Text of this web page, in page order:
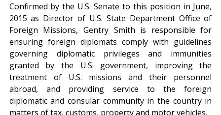
Confirmed by the U.S. Senate to this position in June,
2015 as Director of U.S. State Department Office of
Foreign Missions, Gentry Smith is responsible for
ensuring foreign diplomats comply with guidelines
governing diplomatic privileges and immunities
granted by the U.S. government, improving the
treatment of U.S. missions and their personnel
abroad, and providing service to the foreign
diplomatic and consular community in the country in
matters of tax, customs, property and motor vehicles.